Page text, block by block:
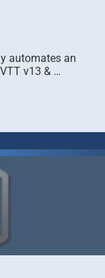
automates an
v13 & …